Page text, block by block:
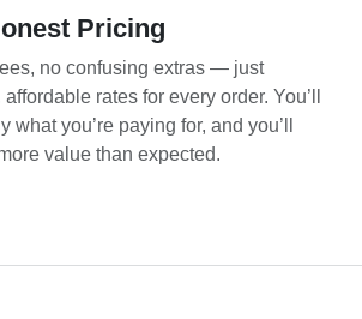
Pricing
no confusing extras — just
rates for every order. You’ll
what you’re paying for, and you’ll
value than expected.